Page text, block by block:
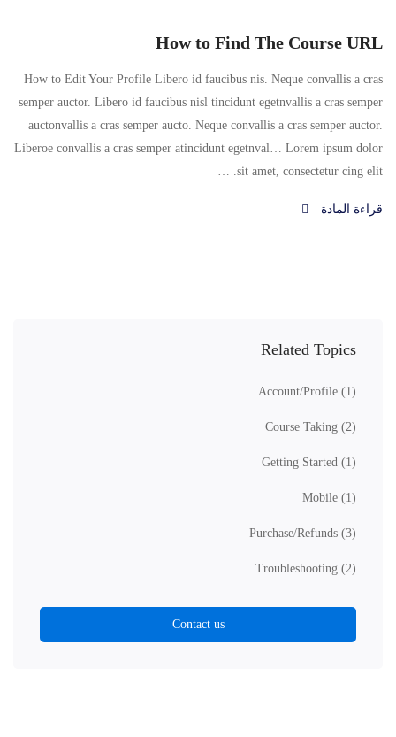
How to Find The Course URL
How to Edit Your Profile Libero id faucibus nis. Neque convallis a cras
semper auctor. Libero id faucibus nisl tincidunt egetnvallis a cras semper
auctonvallis a cras semper aucto. Neque convallis a cras semper auctor.
Liberoe convallis a cras semper atincidunt egetnval… Lorem ipsum dolor
sit amet, consectetur cing elit. …
قراءة المادة
Related Topics
Account/Profile (1)
Course Taking (2)
Getting Started (1)
Mobile (1)
Purchase/Refunds (3)
Troubleshooting (2)
Contact us